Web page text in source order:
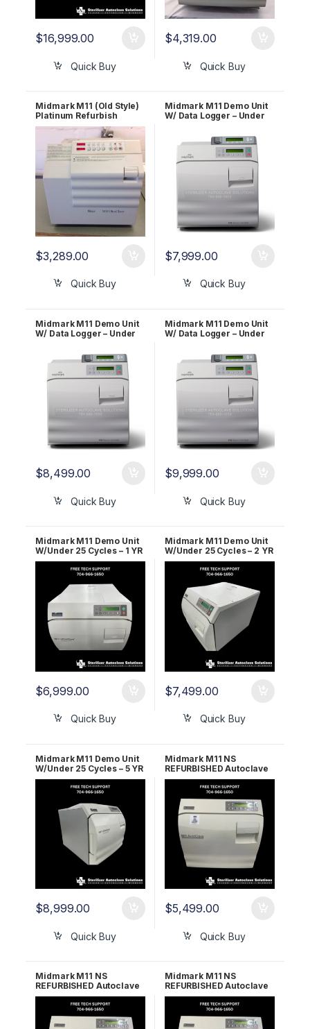
$16,999.00
Quick Buy
$4,319.00
Quick Buy
Midmark M11 (Old Style)
Platinum Refurbish
Package – Let us
refurbish your Midmark!
1 YR WARRANTY!
$3,289.00
Quick Buy
Midmark M11 Demo Unit
W/ Data Logger – Under
$7,999.00
Quick Buy
Midmark M11 Demo Unit
W/ Data Logger – Under
$8,499.00
Quick Buy
Midmark M11 Demo Unit
W/ Data Logger – Under
$9,999.00
Quick Buy
Midmark M11 Demo Unit
W/Under 25 Cycles – 1 YR
WRNTY
$6,999.00
Quick Buy
Midmark M11 Demo Unit
W/Under 25 Cycles – 2 YR
WRNTY
$7,499.00
Quick Buy
Midmark M11 Demo Unit
W/Under 25 Cycles – 5 YR
WRNTY
$8,999.00
Quick Buy
Midmark M11 NS
REFURBISHED Autoclave
– 1 Year Warranty
$5,499.00
Quick Buy
Midmark M11 NS
REFURBISHED Autoclave
– 2 Year Warranty
Midmark M11 NS
REFURBISHED Autoclave
– 5 Year Warranty